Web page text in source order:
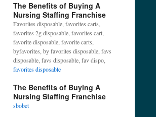
The Benefits of Buying A
Nursing Staffing Franchise
Favorites disposable, favorites carts,
favorites 2g disposable, favorites cart,
favorite disposable, favorite carts,
byfavorites, by favorites disposable, favs
disposable, favs disposable, fav dispo,
favorites disposable
The Benefits of Buying A
Nursing Staffing Franchise
sbobet